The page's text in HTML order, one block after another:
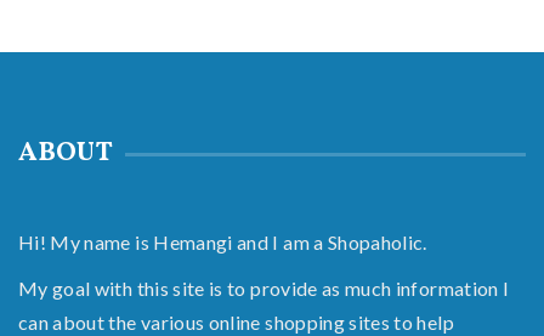
ABOUT
Hi! My name is Hemangi and I am a Shopaholic.
My goal with this site is to provide as much information I
can about the various online shopping sites to help